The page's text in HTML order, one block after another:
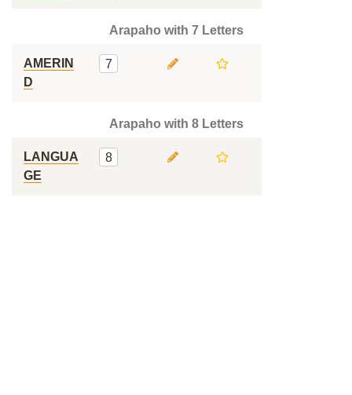
Arapaho with 7 Letters
AMERIN
D
7
Arapaho with 8 Letters
LANGUA
GE
8